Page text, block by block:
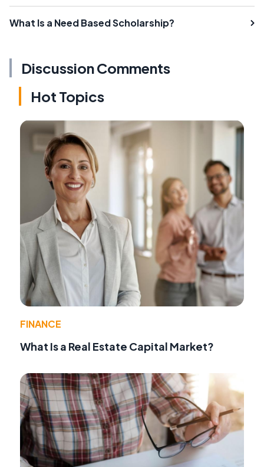
What Is a Need Based Scholarship?
Discussion Comments
Hot Topics
FINANCE
What Is a Real Estate Capital Market?